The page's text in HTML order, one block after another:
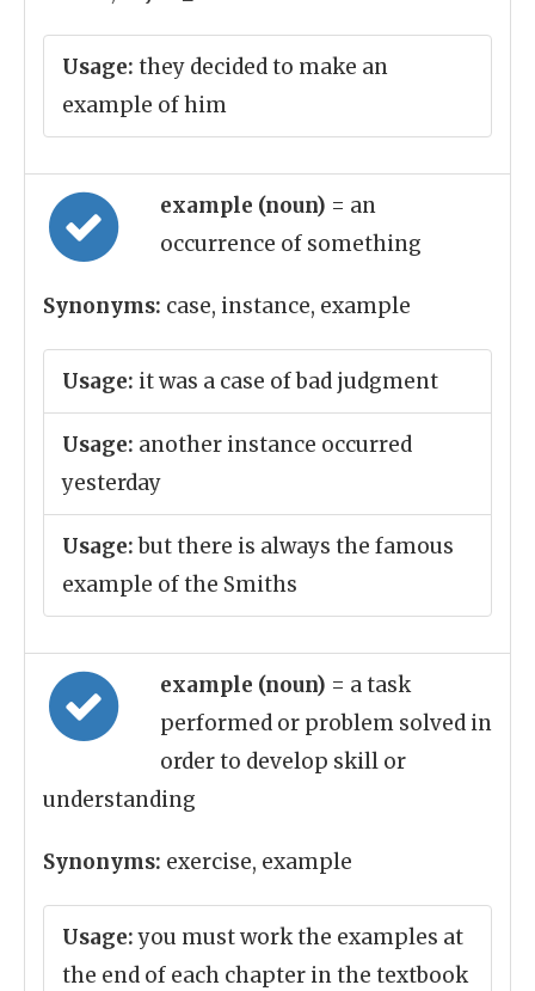
Usage: they decided to make an
example of him
example (noun) = an
occurrence of something
Synonyms: case, instance, example
Usage: it was a case of bad judgment
Usage: another instance occurred
yesterday
Usage:but there is always the famous
example of the Smiths
example (noun) = a task
performed or problem solved in
order to develop skill or
understanding
Synonyms: exercise, example
Usage:you must work the examples at
the end of each chapter in the textbook